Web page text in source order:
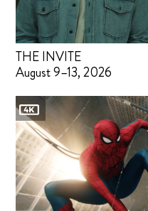
THE INVITE
August 9–13, 2026